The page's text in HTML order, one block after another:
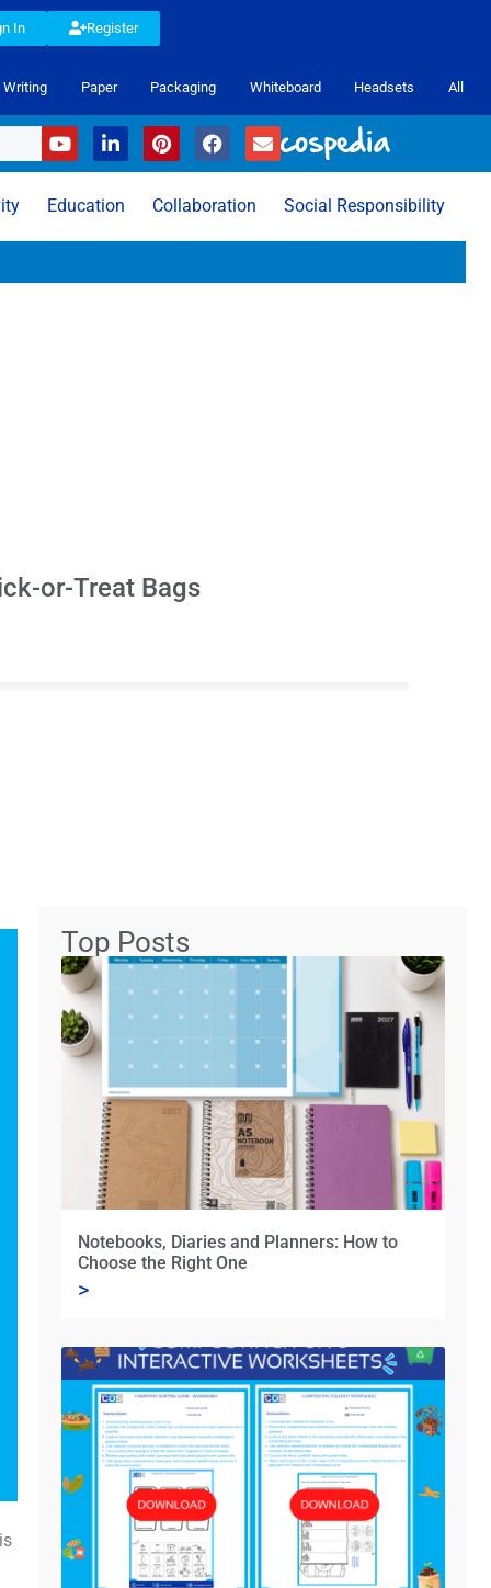
In Register
Writing Paper Packaging Whiteboard Headsets All
Education Collaboration Social Responsibility
or-Treat Bags
Top Posts
Notebooks, Diaries and Planners: How to
Choose the Right One
>